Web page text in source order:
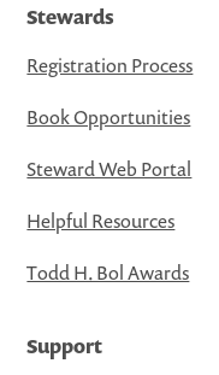
Stewards
Registration Process
Book Opportunities
Steward Web Portal
Helpful Resources
Todd H. Bol Awards
Support